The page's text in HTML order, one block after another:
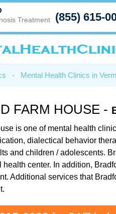
Treatment (855) 615-
- Mental Health Clinics in
FARM HOUSE -
is one of mental health
dialectical behavior
and children / adolescents.
health center. In addition,
Additional services that